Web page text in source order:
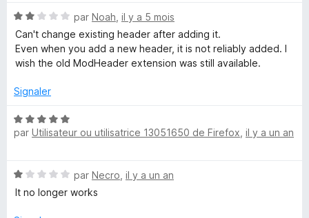
i
f
y
H
e
a
s
u
r
N
o
t
é
s
r
5
par Noah il y a 5 mois
Can't change existing header after adding it.
Even when you add a new header, it is not reliably added. I
wish the old ModHeader extension was still available.
Signaler
N
o
5
s
par Utilisateur ou utilisatrice 13051650 de Firefox il y a un an
N
o
par Necro il y a un an
It no longer works